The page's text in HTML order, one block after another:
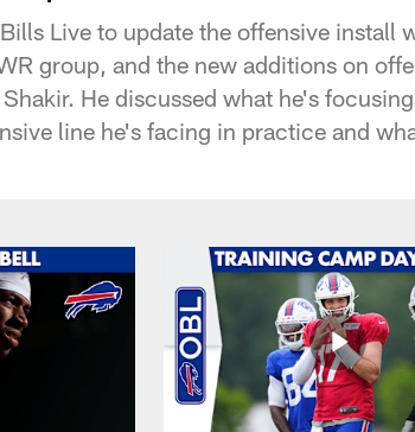
Live to update the offensive install
group, and the new additions on
He discussed what he's
line he's facing in practice and